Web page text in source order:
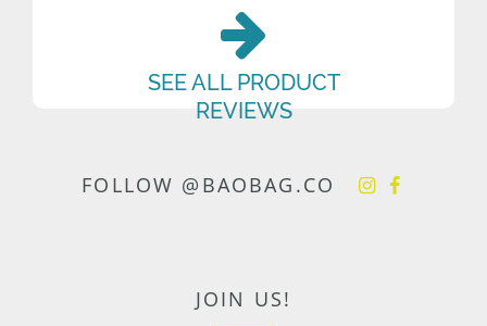
SEE ALL PRODUCT
REVIEWS
FOLLOW @BAOBAG.CO
JOIN US!